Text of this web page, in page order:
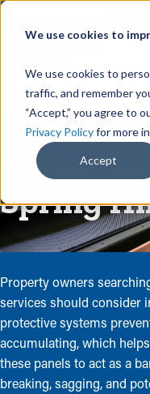
We use cookies to
We use cookies to
traffic, and remember
“Accept,” you agree to
Privacy Policyfor more
Accept
Rain Gutters/Guards
Gutter
Spring
Property owners
services should consider
protective systems
accumulating, which
these panels to act as a
breaking, sagging, and